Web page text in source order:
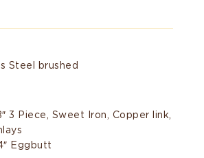
Steel brushed
3 Piece, Sweet Iron, Copper link,
Eggbutt